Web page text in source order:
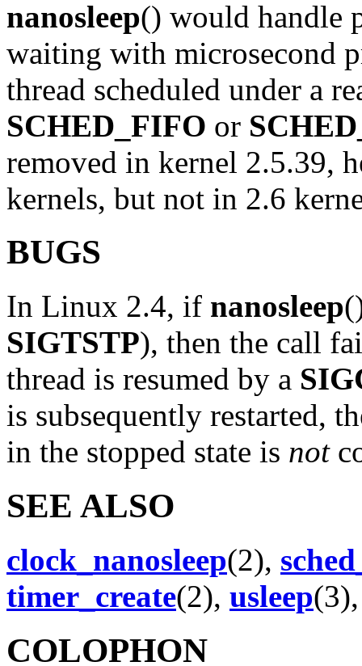
nanosleep() would handle
waiting with microsecond
thread scheduled under a
SCHED_FIFO or
removed in kernel 2.5.39,
kernels, but not in 2.6
BUGS
In Linux 2.4, if nanosleep
SIGTSTP), then the call
thread is resumed by a
is subsequently restarted,
in the stopped state is not
SEE ALSO
clock_nanosleep(2),
timer_create(2), usleep
COLOPHON